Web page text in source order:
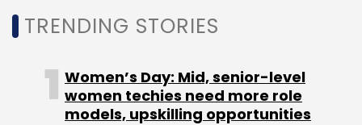
TRENDING STORIES
Women’s Day: Mid, senior-level
women techies need more role
models, upskilling opportunities